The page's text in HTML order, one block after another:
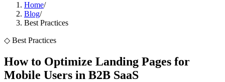
Home/
Blog/
Best Practices
◇ Best Practices
How to Optimize Landing Pages for
Mobile Users in B2B SaaS